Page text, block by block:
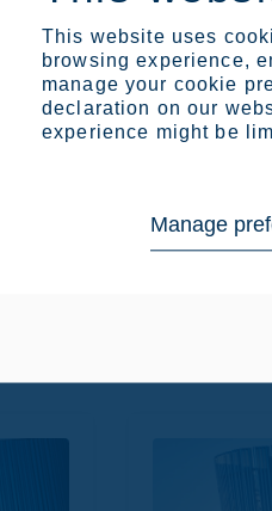
This website uses
browsing experience,
manage your cookie
declaration on our
experience might be
Manage
Site visits